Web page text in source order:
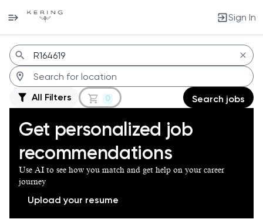
Sign In
Jobs
All Filters 0 Search jobs
Get personalized job
recommendations
Use AI to see how you match and get help on your career
journey
Upload your resume